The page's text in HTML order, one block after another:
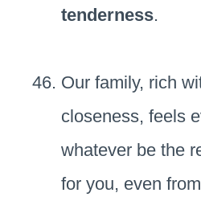
tenderness.
Our family, rich
closeness, feels
whatever be the
for you, even